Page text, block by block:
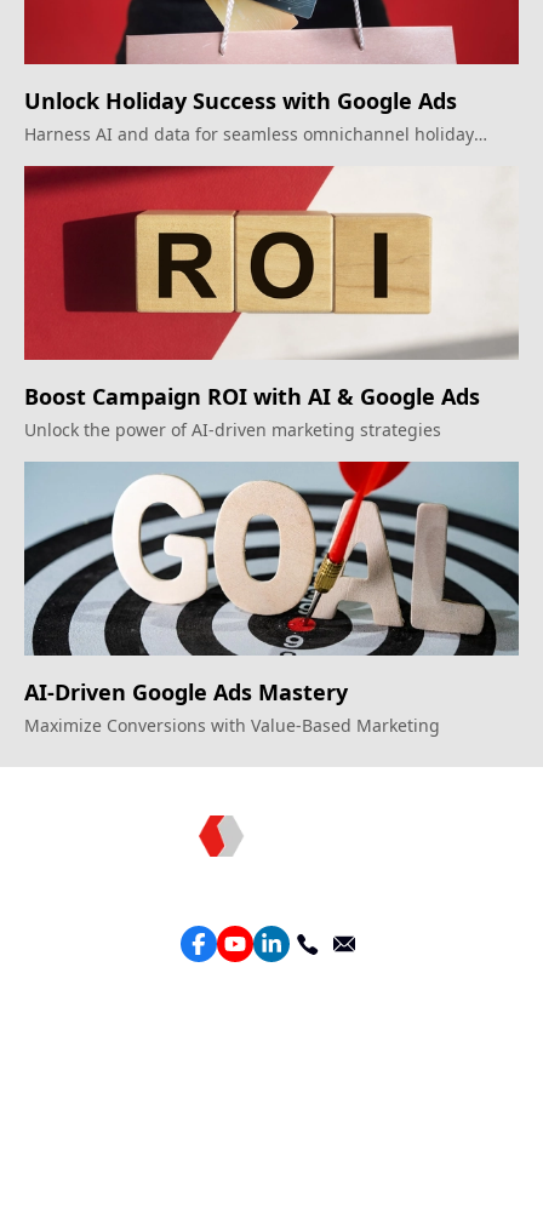
Unlock Holiday Success with Google Ads
Harness AI and data for seamless omnichannel holiday
Boost Campaign ROI with AI & Google Ads
Unlock the power of AI-driven marketing strategies
AI-Driven Google Ads Mastery
Maximize Conversions with Value-Based Marketing